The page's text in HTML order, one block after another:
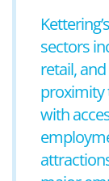
sectors
retail,
proximity
with